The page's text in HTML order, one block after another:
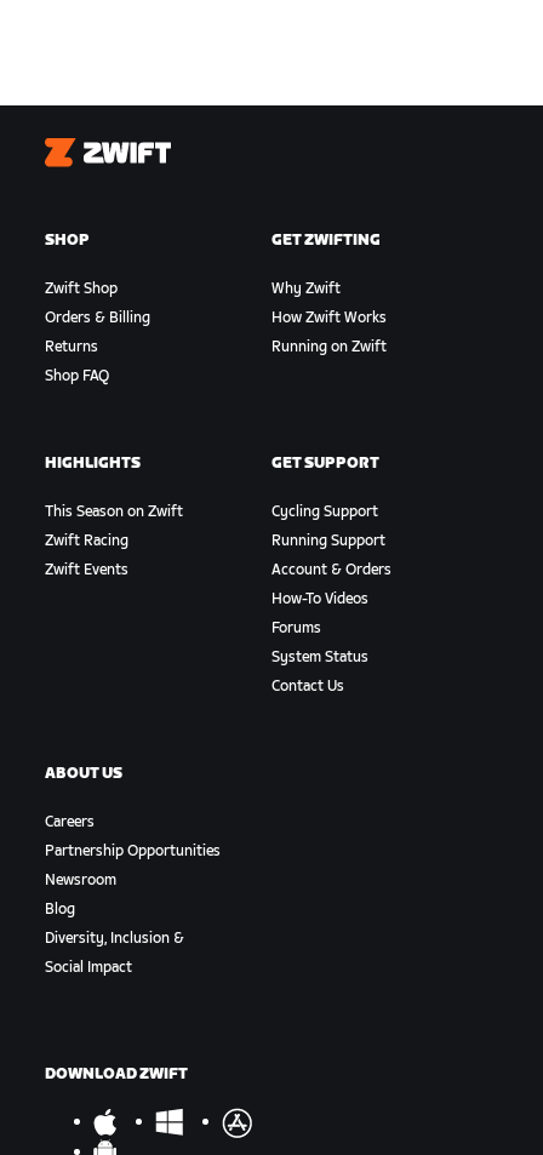
Zwift
SHOP
Zwift Shop
Orders & Billing
Returns
Shop FAQ
GET ZWIFTING
Why Zwift
How Zwift Works
Running on Zwift
HIGHLIGHTS
This Season on Zwift
Zwift Racing
Zwift Events
GET SUPPORT
Cycling Support
Running Support
Account & Orders
How-To Videos
Forums
System Status
Contact Us
ABOUT US
Careers
Partnership Opportunities
Newsroom
Blog
Diversity, Inclusion &
Social Impact
DOWNLOAD ZWIFT